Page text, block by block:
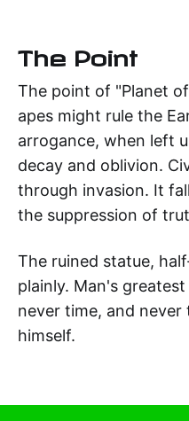
The Point
The point of "Planet
apes might rule the
arrogance, when left
decay and oblivion.
through invasion. It
the suppression of
The ruined statue,
plainly. Man's
never time, and
himself.